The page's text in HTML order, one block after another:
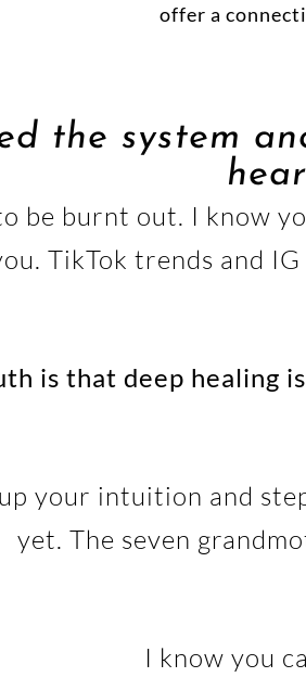
offer a
the system
be burnt out. I know
TikTok trends and
is that deep healing
your intuition and
yet. The seven
I know you